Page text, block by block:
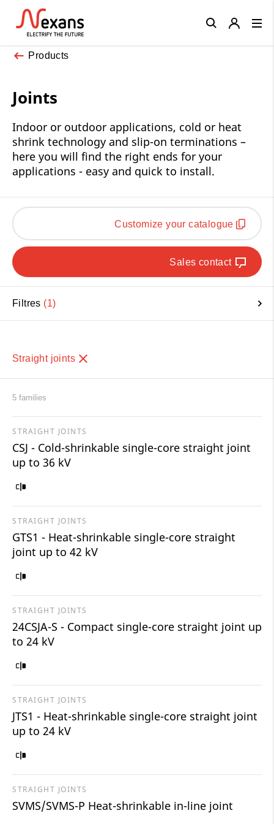
Products
Joints
Indoor or outdoor applications, cold or heat
shrink technology and slip-on terminations –
here you will find the right ends for your
applications - easy and quick to install.
Customize your catalogue
Sales contact
Filtres 1
Straight joints
5 families
STRAIGHT JOINTS
CSJ - Cold-shrinkable single-core straight joint
up to 36 kV
STRAIGHT JOINTS
GTS1 - Heat-shrinkable single-core straight
joint up to 42 kV
STRAIGHT JOINTS
24CSJA-S - Compact single-core straight joint up
to 24 kV
STRAIGHT JOINTS
JTS1 - Heat-shrinkable single-core straight joint
up to 24 kV
STRAIGHT JOINTS
SVMS/SVMS-P Heat-shrinkable in-line joint
Close